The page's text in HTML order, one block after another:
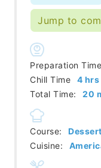
Jump to
Preparation
Chill Time
4 hrs
Total Time:
20
Course:
Dessert
Cuisine: